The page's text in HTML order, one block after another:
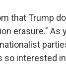
that Trump
erasure." As
interested